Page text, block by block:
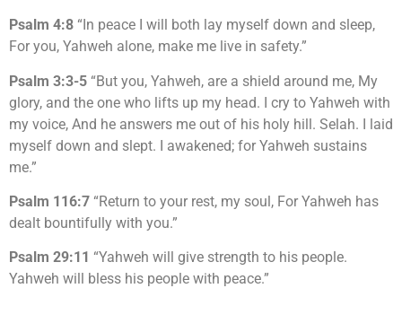
Psalm 4:8 “In peace I will both lay myself down and sleep,
For you, Yahweh alone, make me live in safety.”
Psalm 3:3-5 “But you, Yahweh, are a shield around me, My
glory, and the one who lifts up my head. I cry to Yahweh with
my voice, And he answers me out of his holy hill. Selah. I laid
myself down and slept. I awakened; for Yahweh sustains
me.”
Psalm 116:7 “Return to your rest, my soul, For Yahweh has
dealt bountifully with you.”
Psalm 29:11 “Yahweh will give strength to his people.
Yahweh will bless his people with peace.”